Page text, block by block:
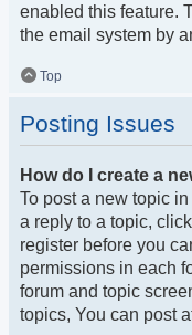
enabled this feature.
the email system by
Top
Posting Issues
How do I create a
To post a new topic
a reply to a topic,
register before you
permissions in each
forum and topic
topics, You can post